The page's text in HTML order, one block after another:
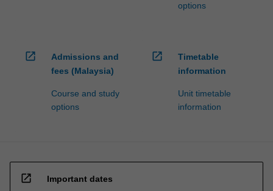
options
open_in_new
Admissions and
fees (Malaysia)
Course and study
options
open_in_new
Timetable
information
Unit timetable
information
open_in_new Important dates